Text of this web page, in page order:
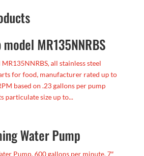
MR135NNRBS
all stainless steel
for food, manufacturer rated up to
based on .23 gallons per pump
particulate size up to...
Water Pump
Pump, 600 gallons per minute, 7″